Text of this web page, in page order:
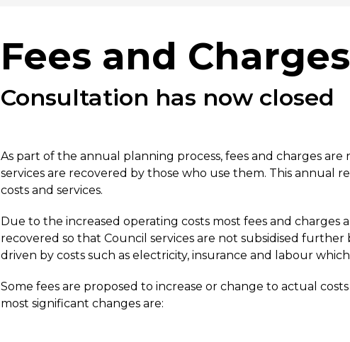
Fees and
Consultation has now closed
As part of the annual planning process, fees and charges
services are recovered by those who use them. This
costs and services.
Due to the increased operating costs most fees and charges
recovered so that Council services are not subsidised further
driven by costs such as electricity, insurance and labour
Some fees are proposed to increase or change to actual
most significant changes are: